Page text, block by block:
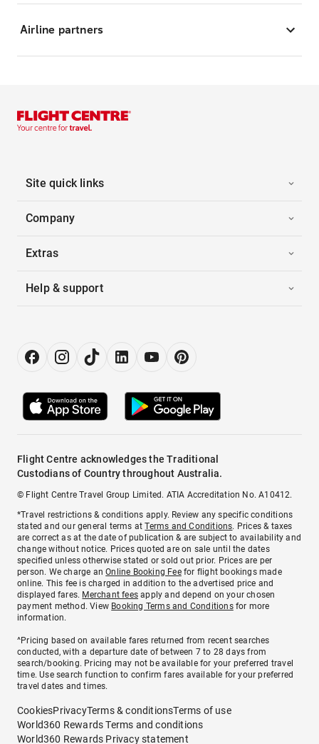
Airline partners
Site quick links
Company
Extras
Help & support
Flight Centre acknowledges the Traditional
Custodians of Country throughout Australia.
© Flight Centre Travel Group Limited. ATIA Accreditation No. A10412.
*Travel restrictions & conditions apply. Review any specific conditions
stated and our general terms atTerms and Conditions. Prices & taxes
are correct as at the date of publication & are subject to availability and
change without notice. Prices quoted are on sale until the dates
specified unless otherwise stated or sold out prior. Prices are per
person. We charge anOnline Booking Feefor flight bookings made
online. This fee is charged in addition to the advertised price and
displayed fares. Merchant fees apply and depend on your chosen
payment method. View Booking Terms and Conditionsfor more
information.
^Pricing based on available fares returned from recent searches
conducted, with a departure date of between 7 to 28 days from
search/booking. Pricing may not be available for your preferred travel
time. Use search function to confirm fares available for your preferred
travel dates and times.
CookiesPrivacyTerms & conditionsTerms of use
World360 Rewards Terms and conditions
World360 Rewards Privacy statement